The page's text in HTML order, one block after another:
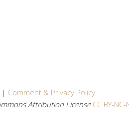
| Comment & Privacy Policy
Attribution License CC BY-